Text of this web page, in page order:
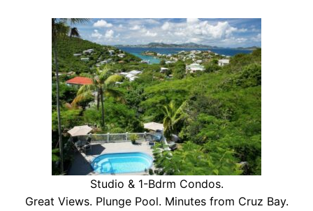
Studio & 1-Bdrm Condos.
Great Views. Plunge Pool. Minutes from Cruz Bay.